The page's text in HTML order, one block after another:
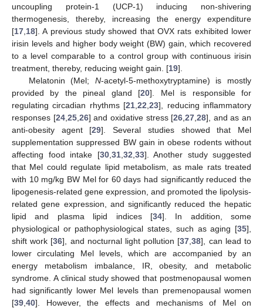
uncoupling protein-1 (UCP-1) inducing non-shivering
thermogenesis, thereby, increasing the energy expenditure
[17 18]. A previous study showed that OVX rats exhibited lower
irisin levels and higher body weight (BW) gain, which recovered
to a level comparable to a control group with continuous irisin
treatment, thereby, reducing weight gain. [19].
Melatonin (Mel; N-acetyl-5-methoxytryptamine) is mostly
provided by the pineal gland [20]. Mel is responsible for
regulating circadian rhythms [21 ,22 ,23], reducing inflammatory
responses [24, 25, 26] and oxidative stress [26 ,27 ,28], and as an
anti-obesity agent [29]. Several studies showed that Mel
supplementation suppressed BW gain in obese rodents without
affecting food intake [30, 31, 32 33]. Another study suggested
that Mel could regulate lipid metabolism, as male rats treated
with 10 mg/kg BW Mel for 60 days had significantly reduced the
lipogenesis-related gene expression, and promoted the lipolysis-
related gene expression, and significantly reduced the hepatic
lipid and plasma lipid indices [34]. In addition, some
physiological or pathophysiological states, such as aging [35],
shift work [36], and nocturnal light pollution [37 ,38], can lead to
lower circulating Mel levels, which are accompanied by an
energy metabolism imbalance, IR, obesity, and metabolic
syndrome. A clinical study showed that postmenopausal women
had significantly lower Mel levels than premenopausal women
[39 40]. However, the effects and mechanisms of Mel on